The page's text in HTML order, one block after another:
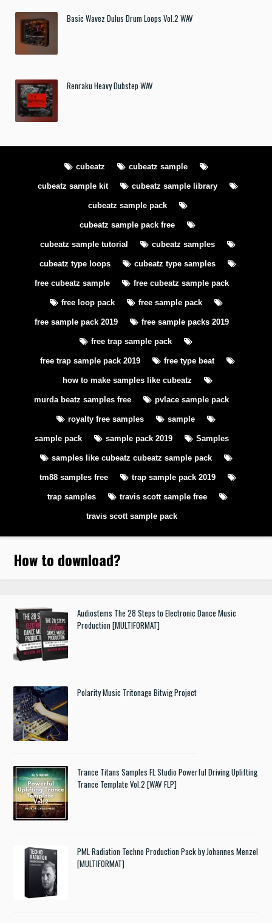
Basic Wavez Dulus Drum Loops Vol.2 WAV
Renraku Heavy Dubstep WAV
cubeatz cubeatz sample
cubeatz sample kit cubeatz sample library
cubeatz sample pack
cubeatz sample pack free
cubeatz sample tutorial cubeatz samples
cubeatz type loops cubeatz type samples
free cubeatz sample free cubeatz sample pack
free loop pack free sample pack
free sample pack 2019 free sample packs 2019
free trap sample pack
free trap sample pack 2019 free type beat
how to make samples like cubeatz
murda beatz samples free pvlace sample pack
royalty free samples sample
sample pack sample pack 2019 Samples
samples like cubeatz cubeatz sample pack
tm88 samples free trap sample pack 2019
trap samples travis scott sample free
travis scott sample pack
How to download?
Audiostems The 28 Steps to Electronic Dance Music
Production [MULTIFORMAT]
Polarity Music Tritonage Bitwig Project
Trance Titans Samples FL Studio Powerful Driving Uplifting
Trance Template Vol.2 [WAV FLP]
PML Radiation Techno Production Pack by Johannes Menzel
[MULTIFORMAT]